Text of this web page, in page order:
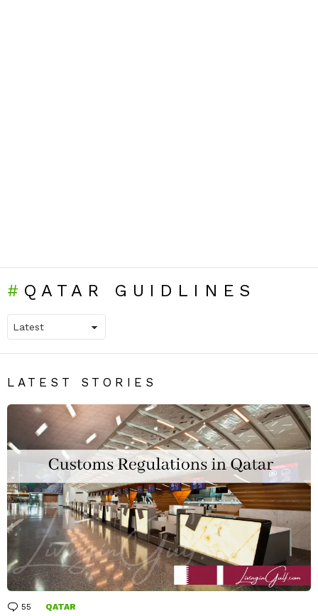
QATAR GUIDLINES
LATEST STORIES
55 Comments
QATAR